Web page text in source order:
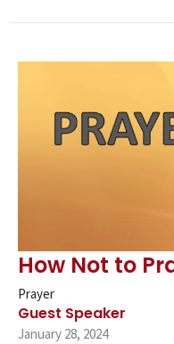
How Not to
Prayer
Guest Speaker
January 28, 2024